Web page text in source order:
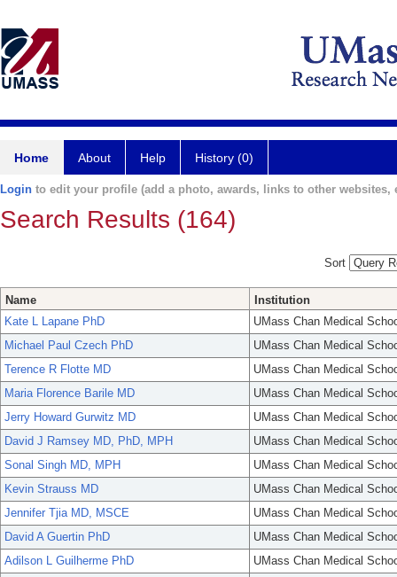
Home About Help History (0)
Login to edit your profile (add a photo, awards, links to other websites,
Search Results (164)
Sort
Name
Institution
Kate L Lapane PhD
UMass Chan Medical
Michael Paul Czech PhD
UMass Chan Medical
Terence R Flotte MD
UMass Chan Medical
Maria Florence Barile MD
UMass Chan Medical
Jerry Howard Gurwitz MD
UMass Chan Medical
David J Ramsey MD, PhD, MPH
UMass Chan Medical
Sonal Singh MD, MPH
UMass Chan Medical
Kevin Strauss MD
UMass Chan Medical
Jennifer Tjia MD, MSCE
UMass Chan Medical
David A Guertin PhD
UMass Chan Medical
Adilson L Guilherme PhD
UMass Chan Medical